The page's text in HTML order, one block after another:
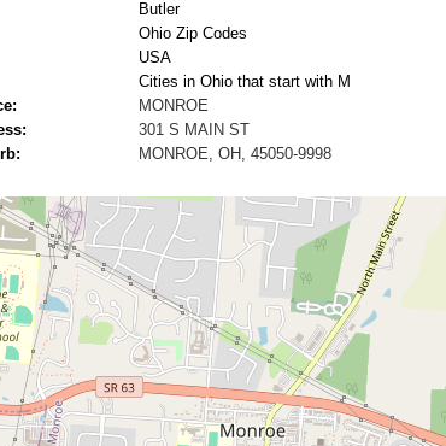
Butler
Ohio Zip Codes
USA
Cities in Ohio that start with M
MONROE
301 S MAIN ST
MONROE, OH, 45050-9998